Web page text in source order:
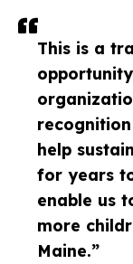
This is a
help
for years
enable us
more
Maine.”